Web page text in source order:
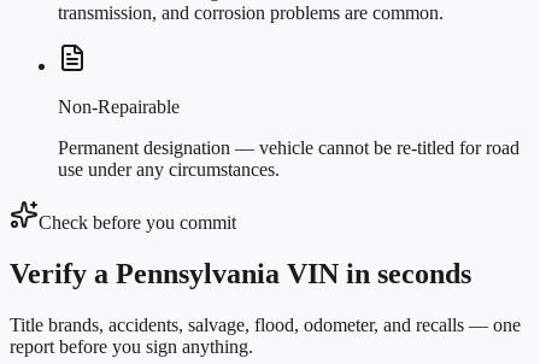
transmission, and corrosion problems are common.
Non-Repairable
Permanent designation — vehicle cannot be re-titled for road
use under any circumstances.
Check before you commit
Verify a Pennsylvania VIN in seconds
Title brands, accidents, salvage, flood, odometer, and recalls — one
report before you sign anything.